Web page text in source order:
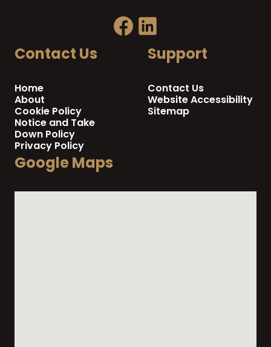
Contact Us
Home
About
Cookie Policy
Notice and Take
Down Policy
Privacy Policy
Support
Contact Us
Website Accessibility
Sitemap
Google Maps